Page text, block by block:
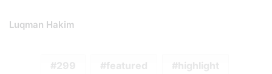
Luqman Hakim
299 featured highlight